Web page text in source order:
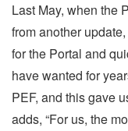
Last May, when the
from another
for the Portal and
have wanted for
PEF, and this gave
adds, “For us, the